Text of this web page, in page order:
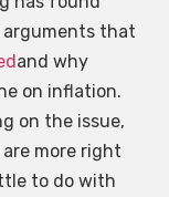
arguments that
and why
on inflation.
on the issue,
more right
to do with